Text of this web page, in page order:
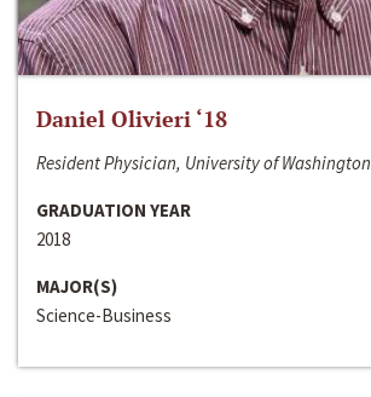
Daniel Olivieri ‘18
Resident Physician, University of Washington
GRADUATION YEAR
2018
MAJOR(S)
Science-Business